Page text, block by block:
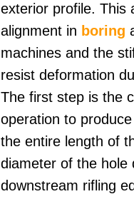
exterior profile. This
alignment in boring
machines and the
resist deformation
The first step is the
operation to
the entire length of
diameter of the hole
downstream rifling